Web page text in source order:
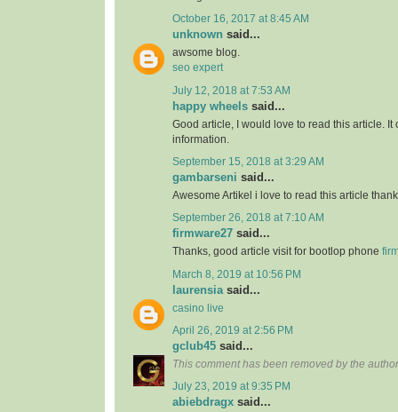
October 16, 2017 at 8:45 AM
unknown said...
awsome blog.
seo expert
July 12, 2018 at 7:53 AM
happy wheels said...
Good article, I would love to read this article. It
information.
September 15, 2018 at 3:29 AM
gambarseni said...
Awesome Artikel i love to read this article
September 26, 2018 at 7:10 AM
firmware27 said...
Thanks, good article visit for bootlop phone
March 8, 2019 at 10:56 PM
laurensia said...
casino live
April 26, 2019 at 2:56 PM
gclub45 said...
This comment has been removed by the
July 23, 2019 at 9:35 PM
abiebdragx said...